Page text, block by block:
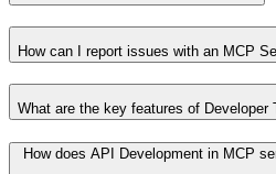
How can I report issues with an MCP
What are the key features of Developer
How does API Development in MCP